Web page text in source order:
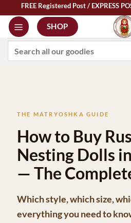
content
Registered Post / EXPRESS POST
SHOP
for:
THE MATRYOSHKA GUIDE
How to Buy
Nesting Dolls
— The
Which style, which size,
everything you need to